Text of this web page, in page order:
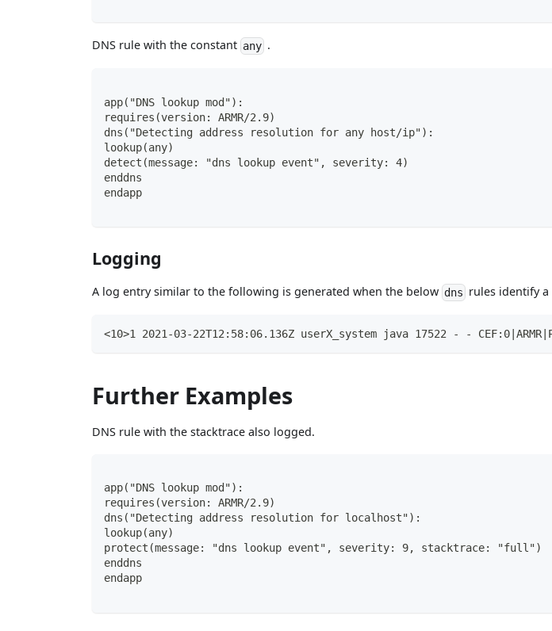
DNS rule with the constant any .
app("DNS lookup mod"):
requires(version: ARMR/2.9)
dns("Detecting address resolution for any host/ip"):
lookup(any)
detect(message: "dns lookup event", severity: 4)
enddns
endapp
Logging
A log entry similar to the following is generated when the below dns rules identify a
<10>1 2021-03-22T12:58:06.136Z userX_system java 17522 - -
Further Examples
DNS rule with the stacktrace also logged.
app("DNS lookup mod"):
requires(version: ARMR/2.9)
dns("Detecting address resolution for localhost"):
lookup(any)
protect(message: "dns lookup event", severity: 9, stacktrace: "full")
enddns
endapp